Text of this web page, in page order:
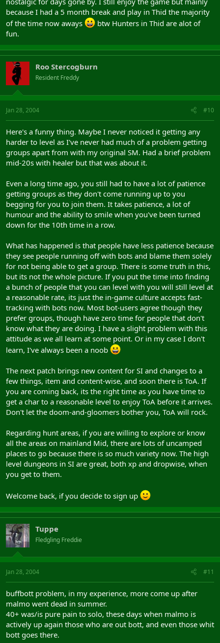
because I had a 5 month break and play in Thid the majority
of the time now aways
btw Hunters in Thid are alot of
fun.
Roo Stercogburn
Resident Freddy
Jan 28, 2004 #10
Here's a funny thing. Maybe I never noticed it getting any
harder to level as I've never had much of a problem getting
groups apart from with my original SM. Had a brief problem
mid-20s with healer but that was about it.
Even a long time ago, you still had to have a lot of patience
getting groups as they don't come running up to you
begging for you to join them. It takes patience, a lot of
humour and the ability to smile when you've been turned
down for the 10th time in a row.
What has happened is that people have less patience because
they see people running off with bots and blame them solely
for not being able to get a group. There is some truth in this,
but its not the whole picture. If you put the time into finding
a bunch of people that you can level with you will still level at
a reasonable rate, its just the in-game culture accepts fast-
tracking with bots now. Most bot-users agree though they
prefer groups, though have zero time for people that don't
know what they are doing. I have a slight problem with this
attitude as we all learn at some point. Or in my case I don't
learn, I've always been a noob
The next patch brings new content for SI and changes to a
few things, item and content-wise, and soon there is ToA. If
you are coming back, its the right time as you have time to
get a char to a reasonable level to enjoy ToA before it arrives.
Don't let the doom-and-gloomers bother you, ToA will rock.
Regarding hunt areas, if you are willing to explore or know
all the areas on mainland Mid, there are lots of uncamped
places to go because there is so much variety now. The high
level dungeons in SI are great, both xp and dropwise, when
you get to them.
Welcome back, if you decide to sign up
Tuppe
Fledgling Freddie
Jan 28, 2004 #11
buffbott problem, in my experience, more come up after
malmo went dead in summer.
40+ was/is pure pain to solo, these days when malmo is
actively up again those who are out bott, and even those whit
bott goes there.